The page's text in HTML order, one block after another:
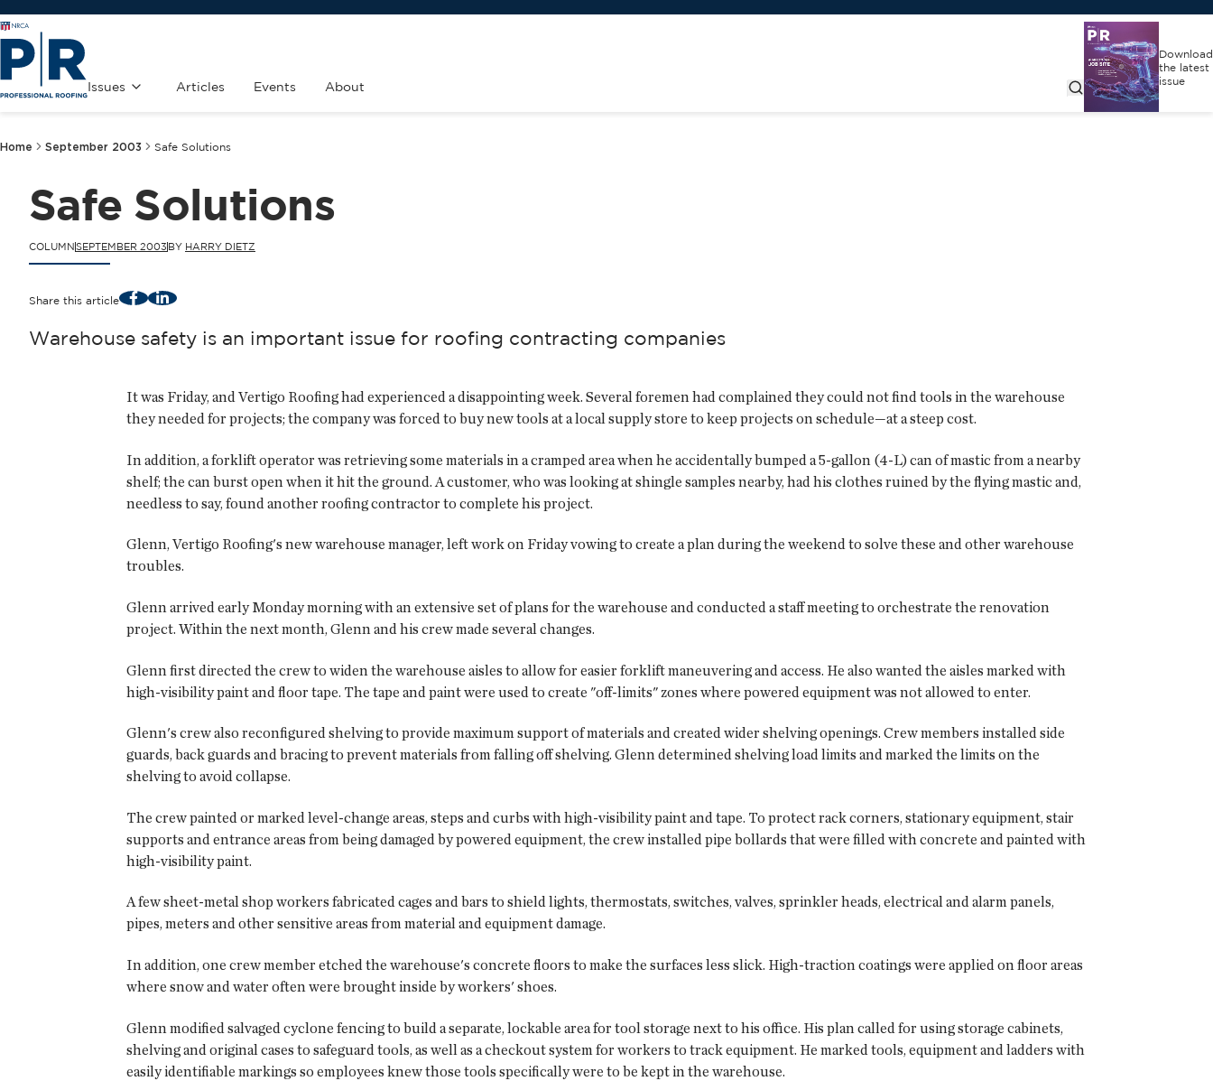
Issues Articles Events About
Download
the latest
issue
Home September 2003 Safe Solutions
Safe Solutions
COLUMNSEPTEMBER 2003 BY HARRY DIETZ
Share this article FacebookLinkedIn
Warehouse safety is an important issue for roofing contracting companies
It was Friday, and Vertigo Roofing had experienced a disappointing week. Several foremen had complained they could not find tools in the warehouse
they needed for projects; the company was forced to buy new tools at a local supply store to keep projects on schedule—at a steep cost.
In addition, a forklift operator was retrieving some materials in a cramped area when he accidentally bumped a 5-gallon (4-L) can of mastic from a nearby
shelf; the can burst open when it hit the ground. A customer, who was looking at shingle samples nearby, had his clothes ruined by the flying mastic and,
needless to say, found another roofing contractor to complete his project.
Glenn, Vertigo Roofing's new warehouse manager, left work on Friday vowing to create a plan during the weekend to solve these and other warehouse
troubles.
Glenn arrived early Monday morning with an extensive set of plans for the warehouse and conducted a staff meeting to orchestrate the renovation
project. Within the next month, Glenn and his crew made several changes.
Glenn first directed the crew to widen the warehouse aisles to allow for easier forklift maneuvering and access. He also wanted the aisles marked with
high-visibility paint and floor tape. The tape and paint were used to create "off-limits" zones where powered equipment was not allowed to enter.
Glenn's crew also reconfigured shelving to provide maximum support of materials and created wider shelving openings. Crew members installed side
guards, back guards and bracing to prevent materials from falling off shelving. Glenn determined shelving load limits and marked the limits on the
shelving to avoid collapse.
The crew painted or marked level-change areas, steps and curbs with high-visibility paint and tape. To protect rack corners, stationary equipment, stair
supports and entrance areas from being damaged by powered equipment, the crew installed pipe bollards that were filled with concrete and painted with
high-visibility paint.
A few sheet-metal shop workers fabricated cages and bars to shield lights, thermostats, switches, valves, sprinkler heads, electrical and alarm panels,
pipes, meters and other sensitive areas from material and equipment damage.
In addition, one crew member etched the warehouse's concrete floors to make the surfaces less slick. High-traction coatings were applied on floor areas
where snow and water often were brought inside by workers' shoes.
Glenn modified salvaged cyclone fencing to build a separate, lockable area for tool storage next to his office. His plan called for using storage cabinets,
shelving and original cases to safeguard tools, as well as a checkout system for workers to track equipment. He marked tools, equipment and ladders with
easily identifiable markings so employees knew those tools specifically were to be kept in the warehouse.